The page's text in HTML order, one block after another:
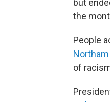
the
People
of